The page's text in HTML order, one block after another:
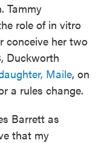
Tammy
role of in vitro
conceive her two
Duckworth
Maile, on
a rules change.
Barrett as
that my